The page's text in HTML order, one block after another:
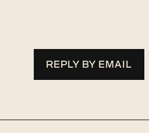
REPLY BY EMAIL